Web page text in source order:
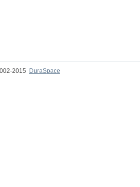
2015
DuraSpace